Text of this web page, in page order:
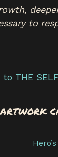
to
THE SELF
ARTWORK